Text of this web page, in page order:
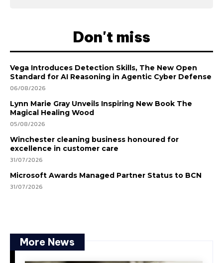
Don't miss
Vega Introduces Detection Skills, The New Open
Standard for AI Reasoning in Agentic Cyber Defense
06/08/2026
Lynn Marie Gray Unveils Inspiring New Book The
Magical Healing Wood
05/08/2026
Winchester cleaning business honoured for
excellence in customer care
31/07/2026
Microsoft Awards Managed Partner Status to BCN
31/07/2026
More News